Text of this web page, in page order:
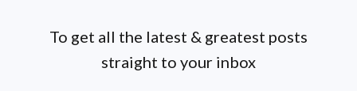
To get all the latest & greatest posts
straight to your inbox